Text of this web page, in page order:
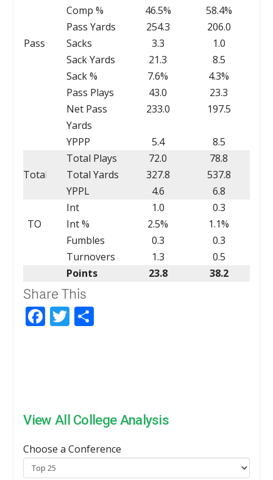
Pass
Comp %
46.5%
58.4%
Pass Yards
254.3
206.0
Sacks
3.3
1.0
Sack Yards
21.3
8.5
Sack %
7.6%
4.3%
Pass Plays
43.0
23.3
Net Pass
Yards
233.0 197.5
YPPP 5.4 8.5
Total
Total Plays 72.0
78.8
Total Yards
327.8
537.8
YPPL
4.6 6.8
TO
Int 1.0
0.3
Int %
2.5%
1.1%
Fumbles
0.3
0.3
Turnovers
1.3
0.5
Points
23.8 38.2
Share This
Facebook
Twitter
View All College Analysis
Choose a Conference